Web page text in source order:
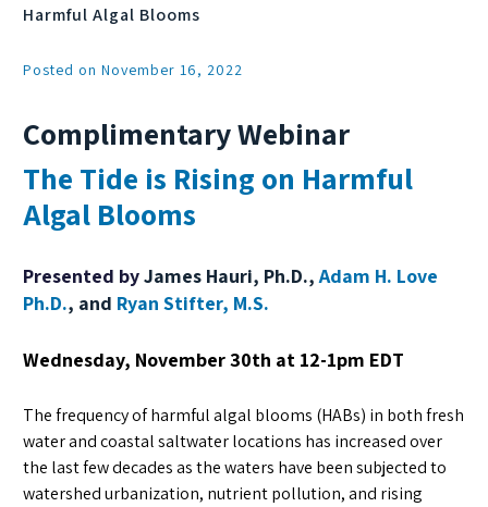
Harmful Algal Blooms
Posted on November 16, 2022
Complimentary Webinar
The Tide is Rising on Harmful
Algal Blooms
Presented byJames Hauri, Ph.D.,Adam H. Love
Ph.D., and Ryan Stifter, M.S.
Wednesday, November 30th at 12-1pm EDT
The frequency of harmful algal blooms (HABs) in both fresh
water and coastal saltwater locations has increased over
the last few decades as the waters have been subjected to
watershed urbanization, nutrient pollution, and rising